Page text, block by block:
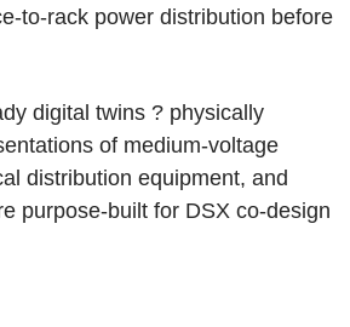
to-rack power distribution before
digital twins ? physically
of medium-voltage
distribution equipment, and
purpose-built for DSX co-design